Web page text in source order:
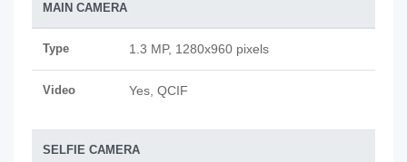
MAIN CAMERA
Type 1.3 MP, 1280x960 pixels
Video Yes, QCIF
SELFIE CAMERA